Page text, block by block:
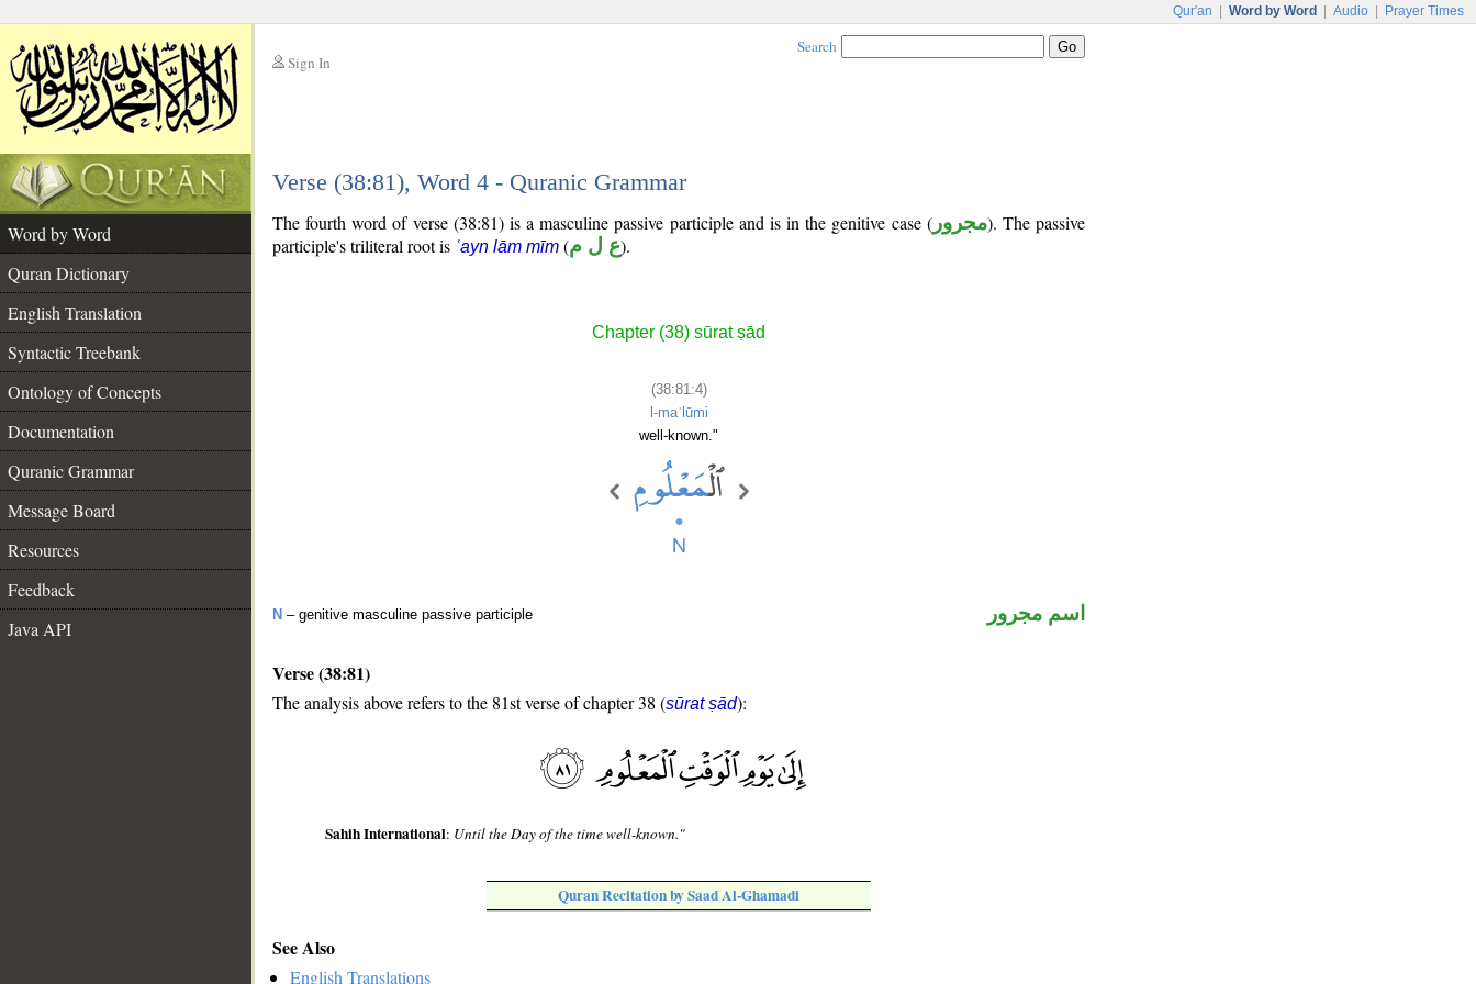
Qur'an Word by Word Audio Prayer Times
Sign In
Search
Verse (38:81), Word 4 - Quranic Grammar
Word by Word
Quran Dictionary
English Translation
Syntactic Treebank
Ontology of Concepts
Documentation
Quranic Grammar
Message Board
Resources
Feedback
Java API
The fourth word of verse (38:81) is a masculine passive participle and is in the genitive case (مجرور). The passive
participle's triliteral root is ʿayn lām mīm (ع ل م).
Chapter (38) sūrat ṣād
(38:81:4)
l-maʿlūmi
well-known."
N – genitive masculine passive participle اسم مجرور
Verse (38:81)
The analysis above refers to the 81st verse of chapter 38 (sūrat ṣād):
Sahih International: Until the Day of the time well-known."
Quran Recitation by Saad Al-Ghamadi
See Also
English Translations